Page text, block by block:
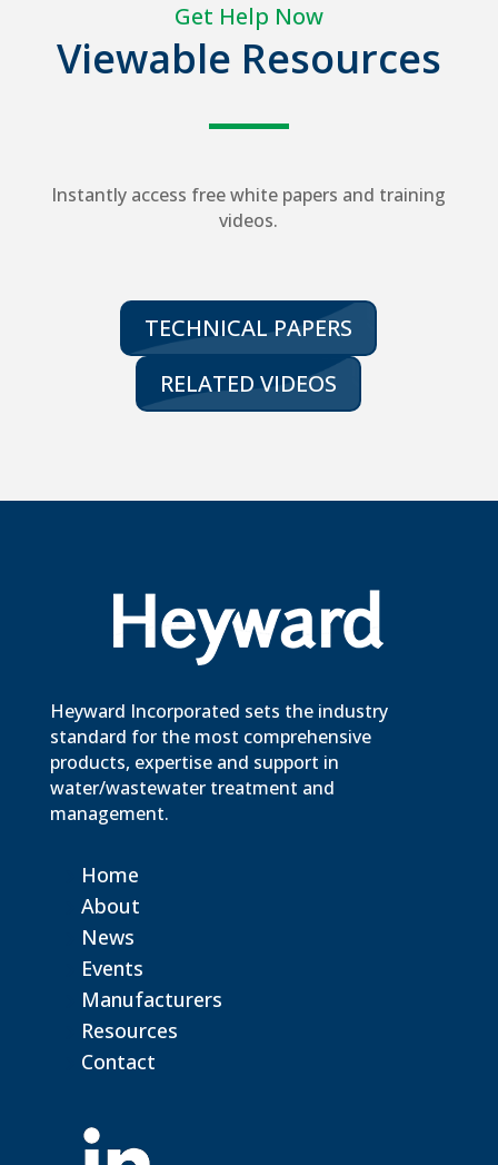
Get Help Now
Viewable Resources
Instantly access free white papers and training
videos.
TECHNICAL PAPERS
RELATED VIDEOS
Heyward Incorporated sets the industry
standard for the most comprehensive
products, expertise and support in
water/wastewater treatment and
management.
Home
About
News
Events
Manufacturers
Resources
Contact